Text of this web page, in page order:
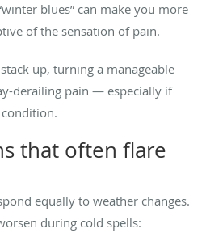
blues” can make you more
of the sensation of pain.
up, turning a manageable
derailing pain — especially if
that often flare
equally to weather changes.
during cold spells: